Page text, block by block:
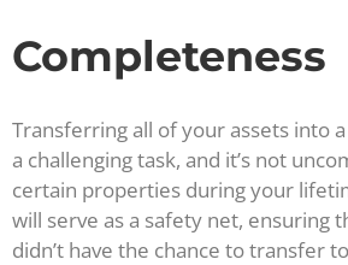
Completeness
Transferring all of your assets into
a challenging task, and it’s not
certain properties during your
will serve as a safety net, ensuring
didn’t have the chance to transfer